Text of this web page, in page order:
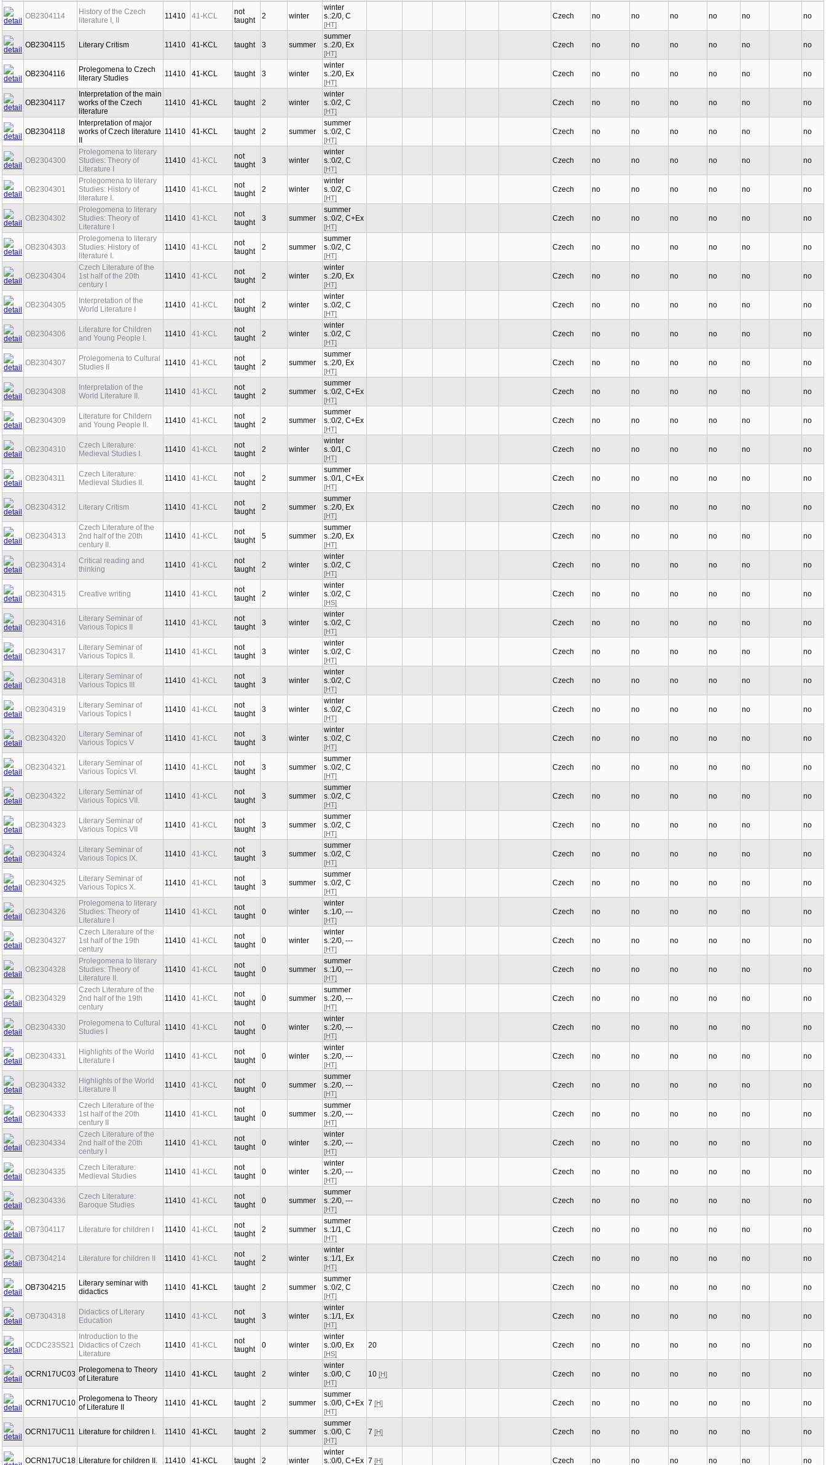
OB2304114
History of the Czech
literature I, II
11410 41-KCL
not
taught
2 winter
winter
s.:2/0, C
[HT]
Czech no no no no no no
OB2304115 Literary Critism 11410 41-KCL taught 3 summer
summer
s.:2/0, Ex
[HT]
Czech no no no no no no
OB2304116
Prolegomena to Czech
literary Studies
11410 41-KCL taught 3 winter
winter
s.:2/0, Ex
[HT]
Czech no no no no no no
OB2304117
Interpretation of the main
works of the Czech
literature
11410 41-KCL taught 2 winter
winter
s.:0/2, C
[HT]
Czech no no no no no no
OB2304118
Interpretation of major
works of Czech literature 11410 41-KCL taught 2 summer
summer
s.:0/2, C
[HT]
Czech no no no no no no
OB2304300
Prolegomena to literary
Studies: Theory of
Literature I
11410 41-KCL
not
taught
3 winter
winter
s.:0/2, C
[HT]
Czech no no no no no no
OB2304301
Prolegomena to literary
Studies: History of
literature I.
11410 41-KCL
not
taught
2 winter
winter
s.:0/2, C
[HT]
Czech no no no no no no
OB2304302
Prolegomena to literary
Studies: Theory of
Literature I
11410 41-KCL
not
taught
3 summer
summer
s.:0/2, C+Ex
[HT]
Czech no no no no no no
OB2304303
Prolegomena to literary
Studies: History of
literature I.
11410 41-KCL
not
taught
2 summer
summer
s.:0/2, C
[HT]
Czech no no no no no no
OB2304304
Czech Literature of the
1st half of the 20th
century I
11410 41-KCL
not
taught
2 winter
winter
s.:2/0, Ex
[HT]
Czech no no no no no no
OB2304305
Interpretation of the
World Literature I
11410 41-KCL
not
taught
2 winter
winter
s.:0/2, C
[HT]
Czech no no no no no no
OB2304306
Literature for Children
and Young People I.
11410 41-KCL
not
taught
2 winter
winter
s.:0/2, C
[HT]
Czech no no no no no no
OB2304307
Prolegomena to Cultural
Studies II
11410 41-KCL
not
taught
2 summer
summer
s.:2/0, Ex
[HT]
Czech no no no no no no
OB2304308
Interpretation of the
World Literature II.
11410 41-KCL
not
taught
2 summer
summer
s.:0/2, C+Ex
[HT]
Czech no no no no no no
OB2304309
Literature for Childern
and Young People II.
11410 41-KCL
not
taught
2 summer
summer
s.:0/2, C+Ex
[HT]
Czech no no no no no no
OB2304310
Czech Literature:
Medieval Studies I.
11410 41-KCL
not
taught
2 winter
winter
s.:0/1, C
[HT]
Czech no no no no no no
OB2304311
Czech Literature:
Medieval Studies II.
11410 41-KCL
not
taught
2 summer
summer
s.:0/1, C+Ex
[HT]
Czech no no no no no no
OB2304312 Literary Critism 11410 41-KCL
not
taught
2 summer
summer
s.:2/0, Ex
[HT]
Czech no no no no no no
OB2304313
Czech Literature of the
2nd half of the 20th
century II.
11410 41-KCL
not
taught
5 summer
summer
s.:2/0, Ex
[HT]
Czech no no no no no no
OB2304314
Critical reading and
thinking
11410 41-KCL
not
taught
2 winter
winter
s.:0/2, C
[HT]
Czech no no no no no no
OB2304315 Creative writing 11410 41-KCL
not
taught
2 winter
winter
s.:0/2, C
[HS]
Czech no no no no no no
OB2304316
Literary Seminar of
Various Topics II
11410 41-KCL
not
taught
3 winter
winter
s.:0/2, C
[HT]
Czech no no no no no no
OB2304317
Literary Seminar of
Various Topics II.
11410 41-KCL
not
taught
3 winter
winter
s.:0/2, C
[HT]
Czech no no no no no no
OB2304318
Literary Seminar of
Various Topics III
11410 41-KCL
not
taught
3 winter
winter
s.:0/2, C
[HT]
Czech no no no no no no
OB2304319
Literary Seminar of
Various Topics I
11410 41-KCL
not
taught
3 winter
winter
s.:0/2, C
[HT]
Czech no no no no no no
OB2304320
Literary Seminar of
Various Topics V
11410 41-KCL
not
taught
3 winter
winter
s.:0/2, C
[HT]
Czech no no no no no no
OB2304321
Literary Seminar of
Various Topics VI.
11410 41-KCL
not
taught
3 summer
summer
s.:0/2, C
[HT]
Czech no no no no no no
OB2304322
Literary Seminar of
Various Topics VII.
11410 41-KCL
not
taught
3 summer
summer
s.:0/2, C
[HT]
Czech no no no no no no
OB2304323
Literary Seminar of
Various Topics VII
11410 41-KCL
not
taught
3 summer
summer
s.:0/2, C
[HT]
Czech no no no no no no
OB2304324
Literary Seminar of
Various Topics IX.
11410 41-KCL
not
taught
3 summer
summer
s.:0/2, C
[HT]
Czech no no no no no no
OB2304325
Literary Seminar of
Various Topics X.
11410 41-KCL
not
taught
3 summer
summer
s.:0/2, C
[HT]
Czech no no no no no no
OB2304326
Prolegomena to literary
Studies: Theory of
Literature I
11410 41-KCL
not
taught
0 winter
winter
s.:1/0, ---
[HT]
Czech no no no no no no
OB2304327
Czech Literature of the
1st half of the 19th
century
11410 41-KCL
not
taught
0 winter
winter
s.:2/0, ---
[HT]
Czech no no no no no no
OB2304328
Prolegomena to literary
Studies: Theory of
Literature II.
11410 41-KCL
not
taught
0 summer
summer
s.:1/0, ---
[HT]
Czech no no no no no no
OB2304329
Czech Literature of the
2nd half of the 19th
century
11410 41-KCL
not
taught
0 summer
summer
s.:2/0, ---
[HT]
Czech no no no no no no
OB2304330
Prolegomena to Cultural
Studies I
11410 41-KCL
not
taught
0 winter
winter
s.:2/0, ---
[HT]
Czech no no no no no no
OB2304331
Highlights of the World
Literature I
11410 41-KCL
not
taught
0 winter
winter
s.:2/0, ---
[HT]
Czech no no no no no no
OB2304332
Highlights of the World
Literature II
11410 41-KCL
not
taught
0 summer
summer
s.:2/0, ---
[HT]
Czech no no no no no no
OB2304333
Czech Literature of the
1st half of the 20th
century II
11410 41-KCL
not
taught
0 summer
summer
s.:2/0, ---
[HT]
Czech no no no no no no
OB2304334
Czech Literature of the
2nd half of the 20th
century I
11410 41-KCL
not
taught
0 winter
winter
s.:2/0, ---
[HT]
Czech no no no no no no
OB2304335
Czech Literature:
Medieval Studies
11410 41-KCL
not
taught
0 winter
winter
s.:2/0, ---
[HT]
Czech no no no no no no
OB2304336
Czech Literature:
Baroque Studies
11410 41-KCL
not
taught
0 summer
summer
s.:2/0, ---
[HT]
Czech no no no no no no
OB7304117 Literature for children I 11410 41-KCL
not
taught
2 summer
summer
s.:1/1, C
[HT]
Czech no no no no no no
OB7304214 Literature for children II 11410 41-KCL
not
taught
2 winter
winter
s.:1/1, Ex
[HT]
Czech no no no no no no
OB7304215
Literary seminar with
didactics
11410 41-KCL taught 2 summer
summer
s.:0/2, C
[HT]
Czech no no no no no no
OB7304318
Didactics of Literary
Education
11410 41-KCL
not
taught
3 winter
winter
s.:1/1, Ex
[HT]
Czech no no no no no no
OCDC23SS21
Introduction to the
Didactics of Czech
Literature
11410 41-KCL
not
taught
0 winter
winter
s.:0/0, Ex
[HS]
20 Czech no no no no no no
OCRN17UC03 Prolegomena to Theory
of Literature
11410 41-KCL taught 2 winter
winter
s.:0/0, C
[HT]
10 [H] Czech no no no no no no
OCRN17UC10 Prolegomena to Theory
of Literature II
11410 41-KCL taught 2 summer
summer
s.:0/0, C+Ex
[HT]
7 [H] Czech no no no no no no
OCRN17UC11 Literature for children I. 11410 41-KCL taught 2 summer
summer
s.:0/0, C
[HT]
7 [H] Czech no no no no no no
OCRN17UC18 Literature for children II. 11410 41-KCL taught 2 winter
winter
s.:0/0, C+Ex 7 [H] Czech no no no no no no